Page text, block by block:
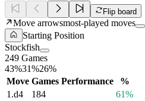
Flip board
Move arrowsmost-played moves
Starting Position
Stockfish
249 Games
43%31%26%
Move Games Performance
%
1.d4 184
61%